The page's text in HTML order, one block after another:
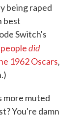
being raped
best
Switch's
did
1962 Oscars,
more muted
You're damn